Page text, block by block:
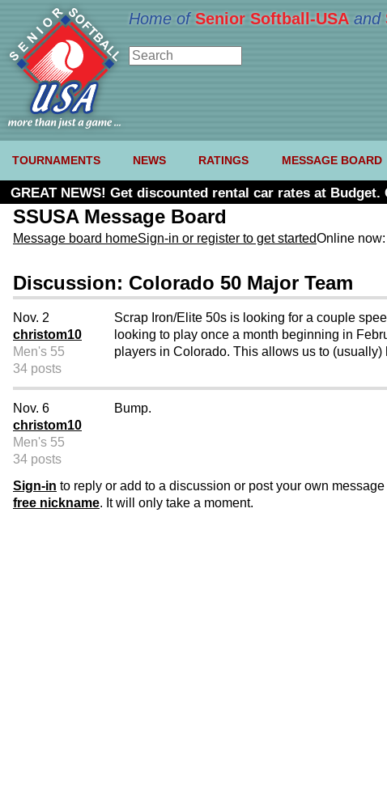
Home of Senior Softball-USA and
TOURNAMENTS NEWS RATINGS MESSAGE BOARD
GREAT NEWS! Get discounted rental car rates at Budget.
SSUSA Message Board
Message board homeSign-in or register to get startedOnline
Discussion: Colorado 50 Major Team
Nov. 2
christom10
Men's 55
34 posts
Scrap Iron/Elite 50s is looking for a couple
looking to play once a month beginning in
players in Colorado. This allows us to
Nov. 6
christom10
Men's 55
34 posts
Bump.
Sign-in to reply or add to a discussion or post your own
free nickname. It will only take a moment.